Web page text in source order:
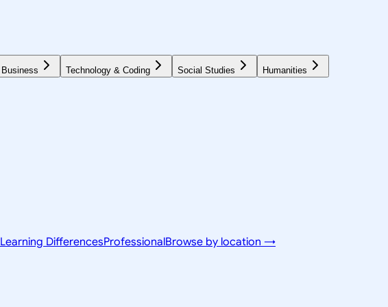
Business Technology & Coding Social Studies Humanities
Learning DifferencesProfessionalBrowse by location →